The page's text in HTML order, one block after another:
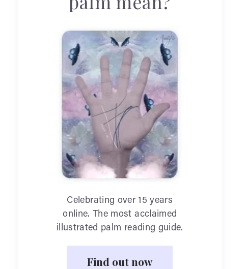
Celebrating over 15 years
online. The most acclaimed
illustrated palm reading guide.
Find out now